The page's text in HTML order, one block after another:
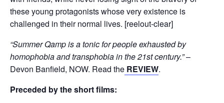
these young protagonists whose very existence is
challenged in their normal lives. [reelout-clear]
“Summer Qamp is a tonic for people exhausted by
homophobia and transphobia in the 21st century.”–
Devon Banfield, NOW. Read the REVIEW.
Preceded by the short films: